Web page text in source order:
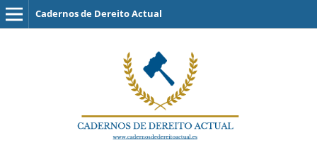
Cadernos de Dereito Actual